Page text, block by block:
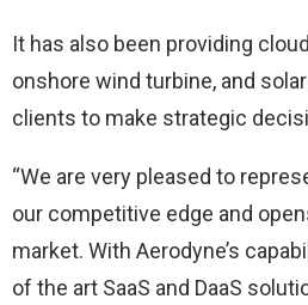
It has also been providing
onshore wind turbine, and
clients to make strategic
“We are very pleased to
our competitive edge and
market. With Aerodyne’s
of the art SaaS and DaaS